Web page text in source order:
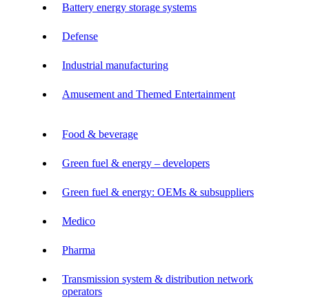
Battery energy storage systems
Defense
Industrial manufacturing
Amusement and Themed Entertainment
Food & beverage
Green fuel & energy – developers
Green fuel & energy: OEMs & subsuppliers
Medico
Pharma
Transmission system & distribution network
operators